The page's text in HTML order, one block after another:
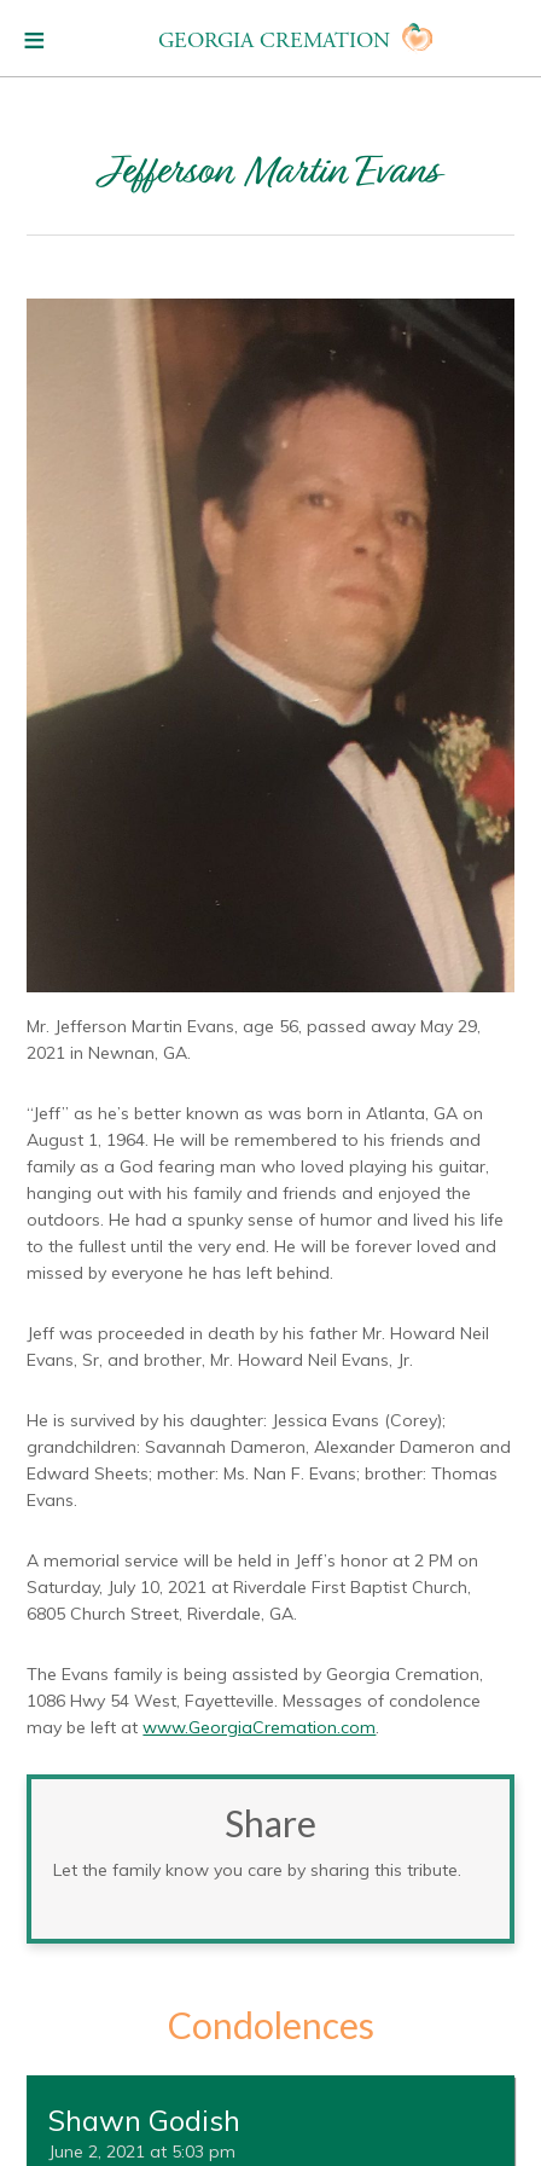
GEORGIA CREMATION
Jefferson Martin Evans
Mr. Jefferson Martin Evans, age 56, passed away May 29,
2021 in Newnan, GA.
“Jeff” as he’s better known as was born in Atlanta, GA on
August 1, 1964. He will be remembered to his friends and
family as a God fearing man who loved playing his guitar,
hanging out with his family and friends and enjoyed the
outdoors. He had a spunky sense of humor and lived his life
to the fullest until the very end. He will be forever loved and
missed by everyone he has left behind.
Jeff was proceeded in death by his father Mr. Howard Neil
Evans, Sr, and brother, Mr. Howard Neil Evans, Jr.
He is survived by his daughter: Jessica Evans (Corey);
grandchildren: Savannah Dameron, Alexander Dameron and
Edward Sheets; mother: Ms. Nan F. Evans; brother: Thomas
Evans.
A memorial service will be held in Jeff’s honor at 2 PM on
Saturday, July 10, 2021 at Riverdale First Baptist Church,
6805 Church Street, Riverdale, GA.
The Evans family is being assisted by Georgia Cremation,
1086 Hwy 54 West, Fayetteville. Messages of condolence
may be left atwww.GeorgiaCremation.com.
Share
Let the family know you care by sharing this tribute.
Condolences
Shawn Godish
June 2, 2021 at 5:03 pm